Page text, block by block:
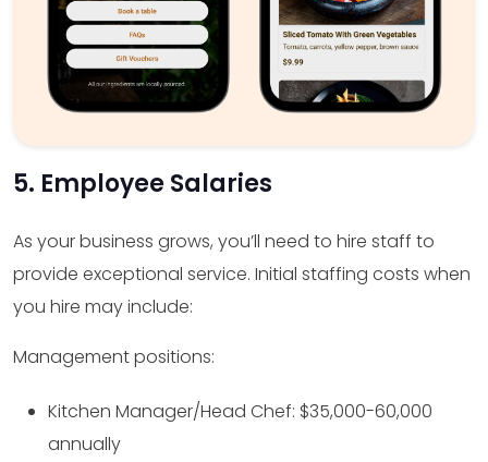
5. Employee Salaries
As your business grows, you’ll need to hire staff to
provide exceptional service. Initial staffing costs when
you hire may include:
Management positions:
Kitchen Manager/Head Chef: $35,000-60,000
annually